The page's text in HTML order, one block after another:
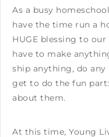
As a busy
have the time run a
HUGE blessing to
have to make
ship anything, do
get to do the fun
about them.
At this time, Young